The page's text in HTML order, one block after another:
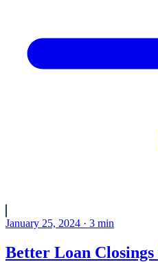
January 25, 2024 · 3 min
Better Loan Closings